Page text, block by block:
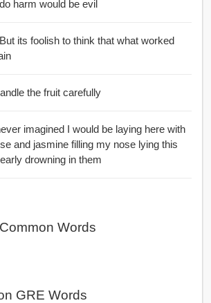
harm would be evil
But its foolish to think that what worked
the fruit carefully
imagined I would be laying here with
and jasmine filling my nose lying this
drowning in them
Words
GRE Words